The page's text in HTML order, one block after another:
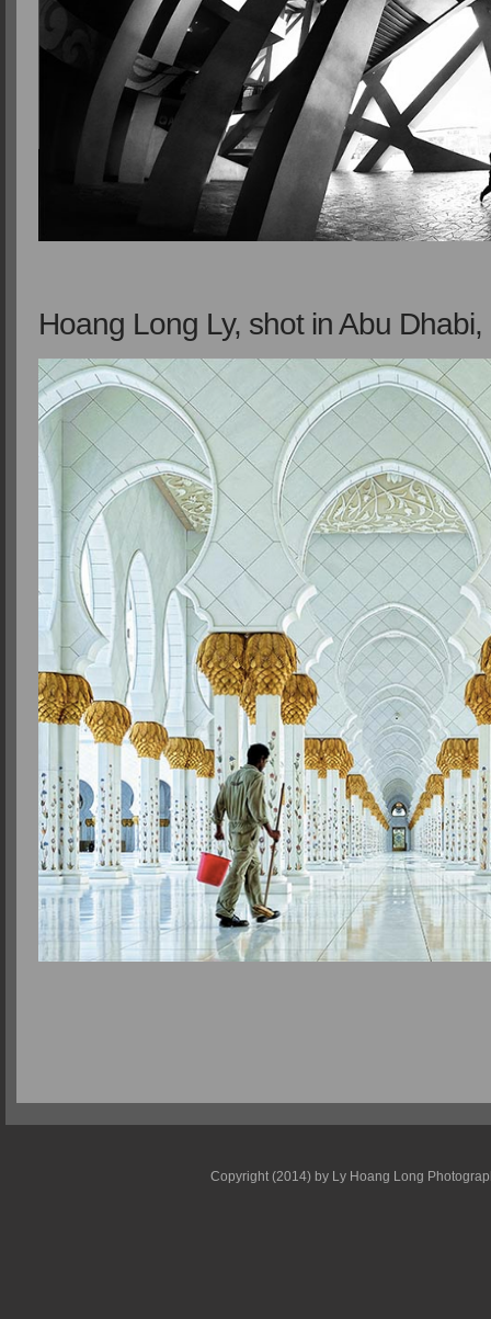
Hoang Long Ly, shot in Abu
Copyright (2014) by Ly Hoang Long